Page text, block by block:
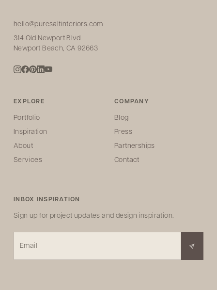
hello@puresaltinteriors.com
314 Old Newport Blvd
Newport Beach, CA 92663
EXPLORE
Portfolio
Inspiration
About
Services
COMPANY
Blog
Press
Partnerships
Contact
INBOX INSPIRATION
Sign up for project updates and design inspiration.
Email